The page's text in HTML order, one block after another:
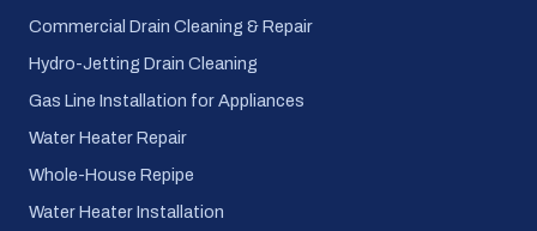
Commercial Drain Cleaning & Repair
Hydro-Jetting Drain Cleaning
Gas Line Installation for Appliances
Water Heater Repair
Whole-House Repipe
Water Heater Installation